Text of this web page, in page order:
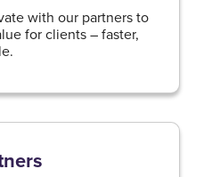
with our partners to
for clients – faster,